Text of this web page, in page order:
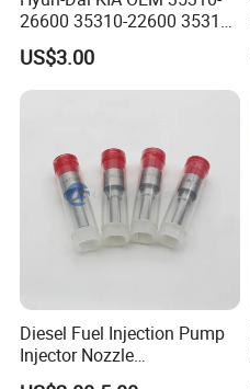
26600 35310-22600 35310-
22600 35310-2b010
Automotive Parts Fuel
Injector
US$3.00
Diesel Fuel Injection Pump
Injector Nozzle
Dlla152p1454